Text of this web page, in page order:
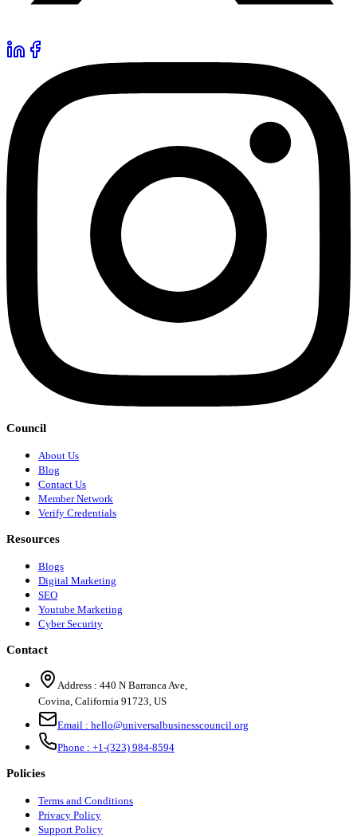
Council
About Us
Blog
Contact Us
Member Network
Verify Credentials
Resources
Blogs
Digital Marketing
SEO
Youtube Marketing
Cyber Security
Contact
Address : 440 N Barranca Ave,
Covina, California 91723, US
Email : hello@universalbusinesscouncil.org
Phone : +1-(323) 984-8594
Policies
Terms and Conditions
Privacy Policy
Support Policy